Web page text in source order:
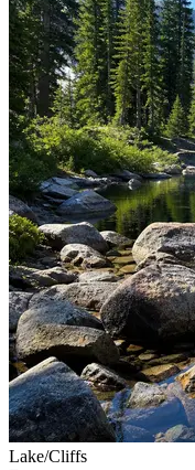
Lake/Cliffs